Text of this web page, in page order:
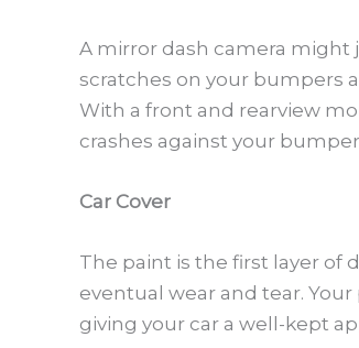
A mirror dash camera might
scratches on your bumpers
With a front and rearview
crashes against your
Car Cover
The paint is the first layer of
eventual wear and tear.
giving your car a well-kept